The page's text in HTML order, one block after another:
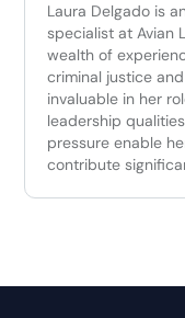
Laura Delgado is
specialist at Avian
wealth of
criminal justice
invaluable in her
leadership
pressure enable
contribute